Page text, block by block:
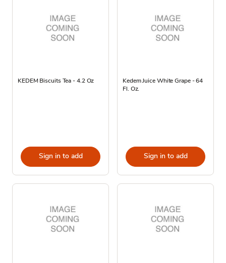
KEDEM Biscuits Tea - 4.2 Oz
Sign in to add
Kedem Juice White Grape - 64
Fl. Oz.
Sign in to add